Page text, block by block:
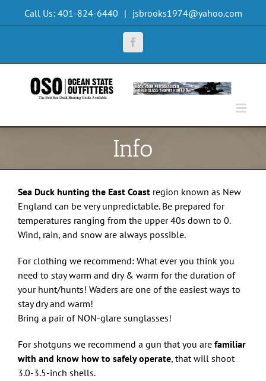
Call Us: 401-824-6440 | jsbrooks1974@yahoo.com
Facebook
Info
Sea Duck hunting the East Coast region known as New
England can be very unpredictable. Be prepared for
temperatures ranging from the upper 40s down to 0.
Wind, rain, and snow are always possible.
For clothing we recommend: What ever you think you
need to stay warm and dry & warm for the duration of
your hunt/hunts! Waders are one of the easiest ways to
stay dry and warm!
Bring a pair of NON-glare sunglasses!
For shotguns we recommend a gun that you are familiar
with and know how to safely operate, that will shoot
3.0-3.5-inch shells.